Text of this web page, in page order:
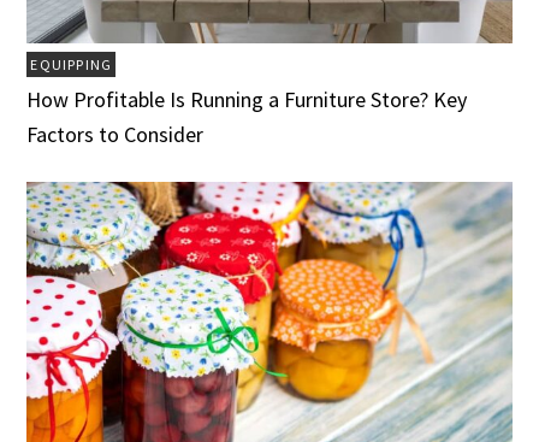
EQUIPPING
How Profitable Is Running a Furniture Store? Key
Factors to Consider